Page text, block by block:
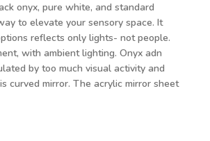
onyx, pure white, and standard
to elevate your sensory space. It
reflects only lights- not people.
with ambient lighting. Onyx adn
by too much visual activity and
curved mirror. The acrylic mirror sheet